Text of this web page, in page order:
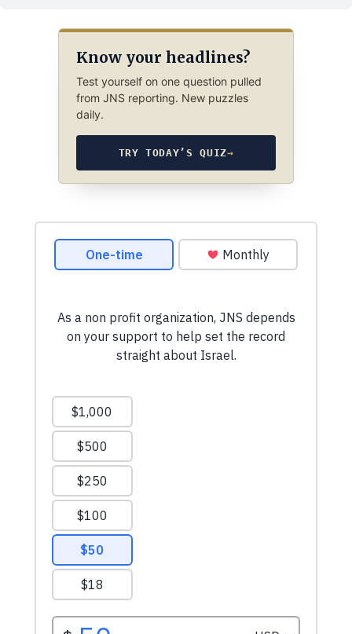
Know your headlines?
Test yourself on one question pulled
from JNS reporting. New puzzles
daily.
TRY TODAY’S QUIZ→